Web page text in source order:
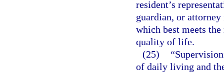
resident’s
guardian, or
which best meets the
quality of life.
(25)
of daily living and